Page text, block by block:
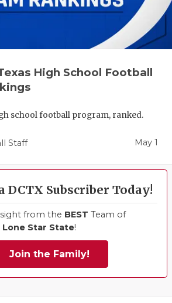
High School Football
school football program, ranked.
Staff May 1
DCTX Subscriber Today!
from the BEST Team of
Lone Star State!
Join the Family!